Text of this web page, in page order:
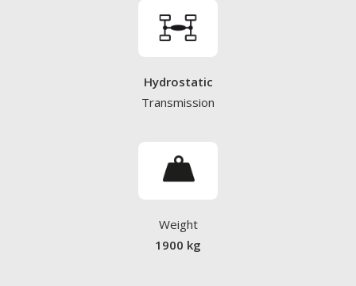
Hydrostatic
Transmission
Weight
1900 kg